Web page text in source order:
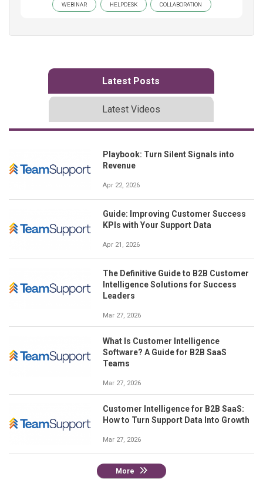
WEBINAR HELPDESK COLLABORATION
Latest Posts
Latest Videos
Playbook: Turn Silent Signals into
Revenue
Apr 22, 2026
Guide: Improving Customer Success
KPIs with Your Support Data
Apr 21, 2026
The Definitive Guide to B2B Customer
Intelligence Solutions for Success
Leaders
Mar 27, 2026
What Is Customer Intelligence
Software? A Guide for B2B SaaS
Teams
Mar 27, 2026
Customer Intelligence for B2B SaaS:
How to Turn Support Data Into Growth
Mar 27, 2026
More